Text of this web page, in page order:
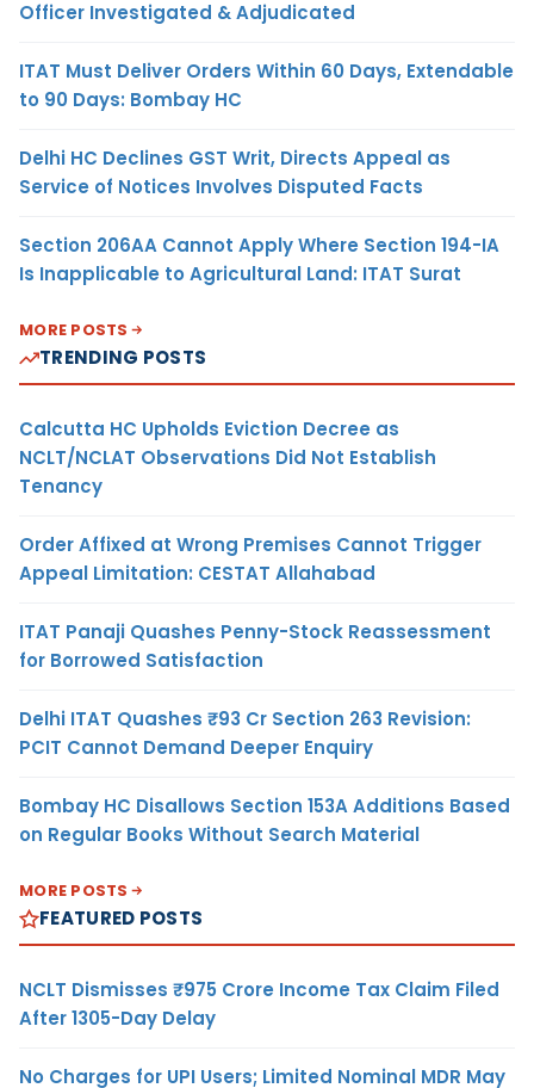
Officer Investigated & Adjudicated
ITAT Must Deliver Orders Within 60 Days, Extendable
to 90 Days: Bombay HC
Delhi HC Declines GST Writ, Directs Appeal as
Service of Notices Involves Disputed Facts
Section 206AA Cannot Apply Where Section 194-IA
Is Inapplicable to Agricultural Land: ITAT Surat
MORE POSTS
TRENDING POSTS
Calcutta HC Upholds Eviction Decree as
NCLT/NCLAT Observations Did Not Establish
Tenancy
Order Affixed at Wrong Premises Cannot Trigger
Appeal Limitation: CESTAT Allahabad
ITAT Panaji Quashes Penny-Stock Reassessment
for Borrowed Satisfaction
Delhi ITAT Quashes ₹93 Cr Section 263 Revision:
PCIT Cannot Demand Deeper Enquiry
Bombay HC Disallows Section 153A Additions Based
on Regular Books Without Search Material
MORE POSTS
FEATURED POSTS
NCLT Dismisses ₹975 Crore Income Tax Claim Filed
After 1305-Day Delay
No Charges for UPI Users; Limited Nominal MDR May